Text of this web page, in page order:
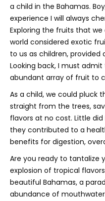
a child in the Bahamas.
experience I will always
Exploring the fruits that
world considered exotic
to us as children, provided
Looking back, I must
abundant array of fruit to
As a child, we could pluck
straight from the trees,
flavors at no cost. Little
they contributed to a
benefits for digestion,
Are you ready to tantalize
explosion of tropical
beautiful Bahamas, a
abundance of